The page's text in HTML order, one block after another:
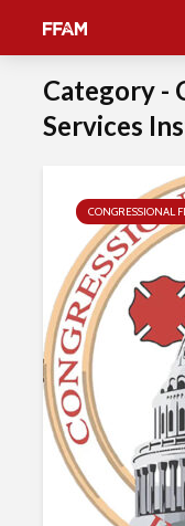
Category -
Services
CONGRESSIONAL